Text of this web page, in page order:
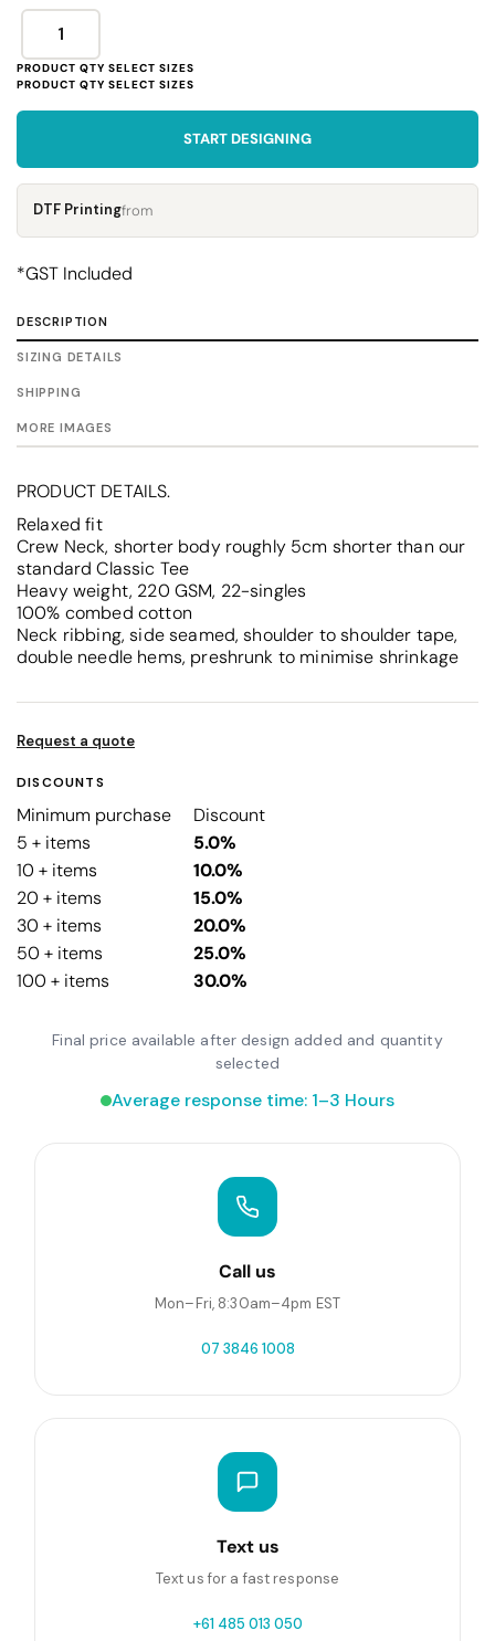
START DESIGNING
DTF Printingfrom
*GST Included
DESCRIPTION
SIZING DETAILS
SHIPPING
MORE IMAGES
PRODUCT DETAILS.
Relaxed fit
Crew Neck, shorter body roughly 5cm shorter than our
standard Classic Tee
Heavy weight, 220 GSM, 22-singles
100% combed cotton
Neck ribbing, side seamed, shoulder to shoulder tape,
double needle hems, preshrunk to minimise shrinkage
Request a quote
DISCOUNTS
Minimum purchase
Discount
5 + items
5.0%
10 + items
10.0%
20 + items
15.0%
30 + items
20.0%
50 + items
25.0%
100 + items
30.0%
Final price available after design added and quantity
selected
Average response time: 1–3 Hours
Call us
Mon–Fri, 8:30am–4pm EST
07 3846 1008
Text us
Text us for a fast response
+61 485 013 050